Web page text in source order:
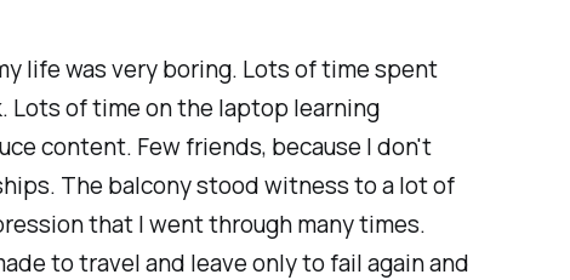
life was very boring. Lots of time spent
Lots of time on the laptop learning
content. Few friends, because I don't
The balcony stood witness to a lot of
that I went through many times.
to travel and leave only to fail again and